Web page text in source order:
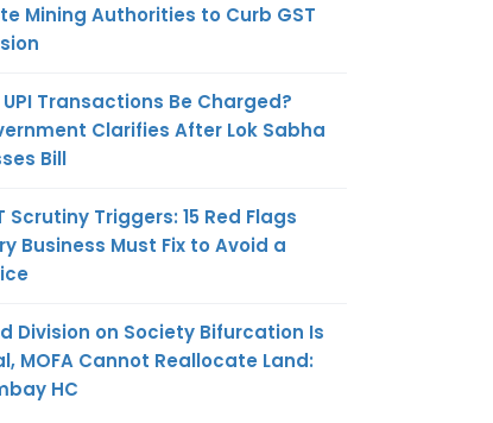
Mining Authorities to Curb GST
UPI Transactions Be Charged?
Clarifies After Lok Sabha
Bill
Scrutiny Triggers: 15 Red Flags
Business Must Fix to Avoid a
Division on Society Bifurcation Is
MOFA Cannot Reallocate Land:
HC